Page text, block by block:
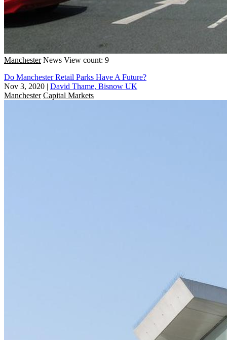
Manchester News View count: 9
Do Manchester Retail Parks Have A Future?
Nov 3, 2020 | David Thame, Bisnow UK
Manchester Capital Markets